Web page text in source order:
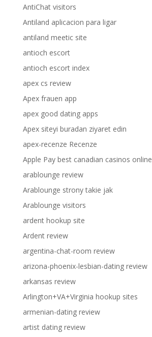
AntiChat visitors
Antiland aplicacion para ligar
antiland meetic site
antioch escort
antioch escort index
apex cs review
Apex frauen app
apex good dating apps
Apex siteyi buradan ziyaret edin
apex-recenze Recenze
Apple Pay best canadian casinos online
arablounge review
Arablounge strony takie jak
Arablounge visitors
ardent hookup site
Ardent review
argentina-chat-room review
arizona-phoenix-lesbian-dating review
arkansas review
Arlington+VA+Virginia hookup sites
armenian-dating review
artist dating review